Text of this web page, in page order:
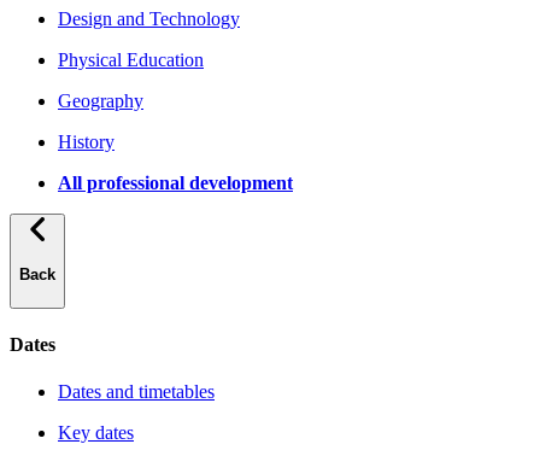
Design and Technology
Physical Education
Geography
History
All professional development
Back
Dates
Dates and timetables
Key dates